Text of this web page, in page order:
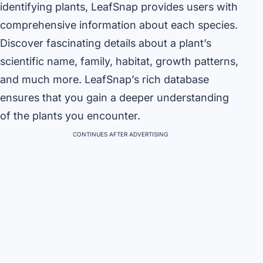
identifying plants, LeafSnap provides users with
comprehensive information about each species.
Discover fascinating details about a plant’s
scientific name, family, habitat, growth patterns,
and much more. LeafSnap’s rich database
ensures that you gain a deeper understanding
of the plants you encounter.
CONTINUES AFTER ADVERTISING